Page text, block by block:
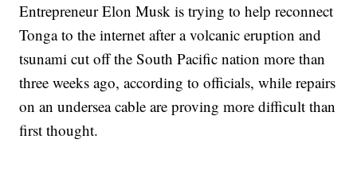
Entrepreneur Elon Musk is trying to help reconnect
Tonga to the internet after a volcanic eruption and
tsunami cut off the South Pacific nation more than
three weeks ago, according to officials, while repairs
on an undersea cable are proving more difficult than
first thought.